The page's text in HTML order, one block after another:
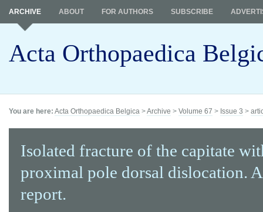
Acta Orthopaedica
ARCHIVE ABOUT FOR AUTHORS SUBSCRIBE
You are here: Acta Orthopaedica Belgica >Archive > Volume 67 > Issue 3 >
Isolated fracture of the capitate
proximal pole dorsal dislocation. A
report.